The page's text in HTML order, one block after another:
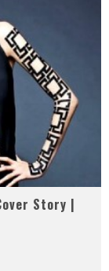
Story |